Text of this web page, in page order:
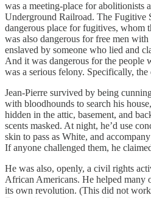
was a meeting-place for abolitionists
Underground Railroad. The Fugitive
dangerous place for fugitives, whom
was also dangerous for free men
enslaved by someone who lied and
And it was dangerous for the people
was a serious felony. Specifically,
Jean-Pierre survived by being
with bloodhounds to search his
hidden in the attic, basement, and
scents masked. At night, he’d use
skin to pass as White, and
If anyone challenged them, he
He was also, openly, a civil rights
African Americans. He helped many
its own revolution. (This did not